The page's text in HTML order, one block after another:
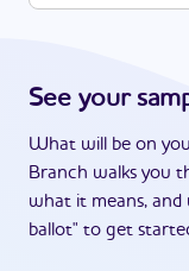
See your
What will be on
Branch walks you
what it means,
ballot" to get